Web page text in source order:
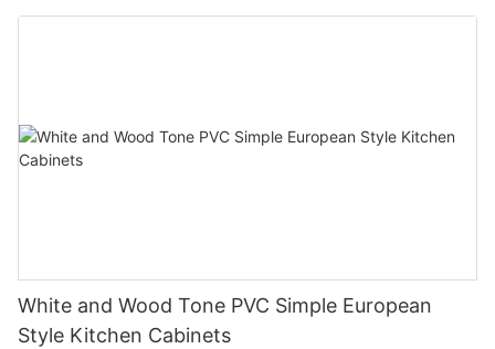
White and Wood Tone PVC Simple European
Style Kitchen Cabinets